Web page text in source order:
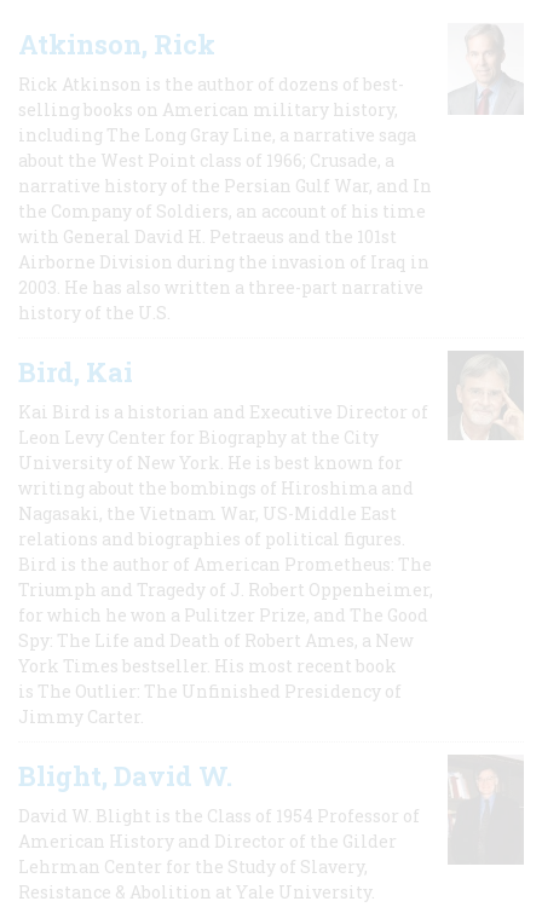
Atkinson, Rick
Rick Atkinson is the author of dozens of best-
selling books on American military history,
including The Long Gray Line, a narrative saga
about the West Point class of 1966; Crusade, a
narrative history of the Persian Gulf War, and In
the Company of Soldiers, an account of his time
with General David H. Petraeus and the 101st
Airborne Division during the invasion of Iraq in
2003. He has also written a three-part narrative
history of the U.S.
Bird, Kai
Kai Bird is a historian and Executive Director of
Leon Levy Center for Biography at the City
University of New York. He is best known for
writing about the bombings of Hiroshima and
Nagasaki, the Vietnam War, US-Middle East
relations and biographies of political figures.
Bird is the author of American Prometheus: The
Triumph and Tragedy of J. Robert Oppenheimer,
for which he won a Pulitzer Prize, and The Good
Spy: The Life and Death of Robert Ames, a New
York Times bestseller. His most recent book
is The Outlier: The Unfinished Presidency of
Jimmy Carter.
Blight, David W.
David W. Blight is the Class of 1954 Professor of
American History and Director of the Gilder
Lehrman Center for the Study of Slavery,
Resistance & Abolition at Yale University.